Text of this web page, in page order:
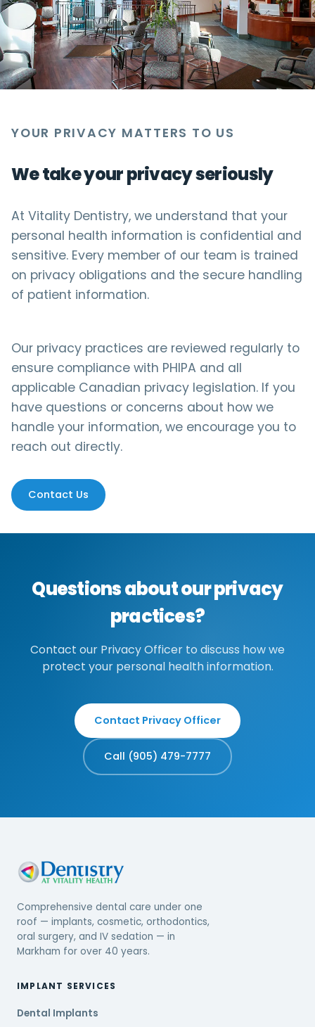
YOUR PRIVACY MATTERS TO US
We take your privacy seriously
At Vitality Dentistry, we understand that your
personal health information is confidential and
sensitive. Every member of our team is trained
on privacy obligations and the secure handling
of patient information.
Our privacy practices are reviewed regularly to
ensure compliance with PHIPA and all
applicable Canadian privacy legislation. If you
have questions or concerns about how we
handle your information, we encourage you to
reach out directly.
Contact Us
Questions about our privacy
practices?
Contact our Privacy Officer to discuss how we
protect your personal health information.
Contact Privacy Officer
Call (905) 479-7777
Comprehensive dental care under one
roof — implants, cosmetic, orthodontics,
oral surgery, and IV sedation — in
Markham for over 40 years.
IMPLANT SERVICES
Dental Implants